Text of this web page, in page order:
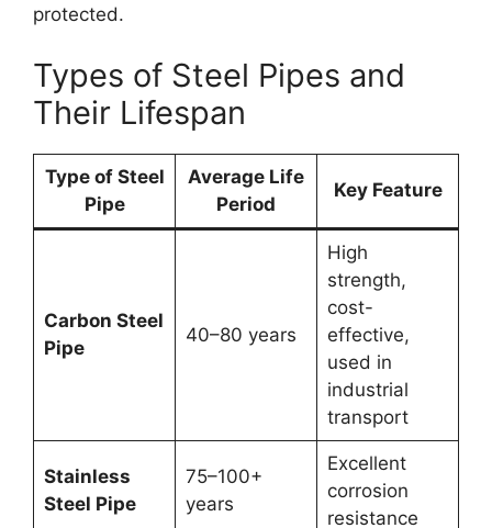
protected.
Types of Steel Pipes and
Their Lifespan
Type of Steel
Pipe
Average Life
Period
Key Feature
Carbon Steel
Pipe
40–80 years
High
strength,
cost-
effective,
used in
industrial
transport
Stainless
Steel Pipe
75–100+
years
Excellent
corrosion
resistance